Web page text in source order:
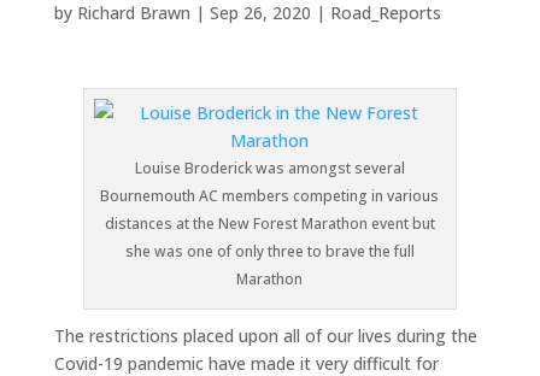
by Richard Brawn | Sep 26, 2020 | Road_Reports
Louise Broderick was amongst several
Bournemouth AC members competing in various
distances at the New Forest Marathon event but
she was one of only three to brave the full
Marathon
The restrictions placed upon all of our lives during the
Covid-19 pandemic have made it very difficult for